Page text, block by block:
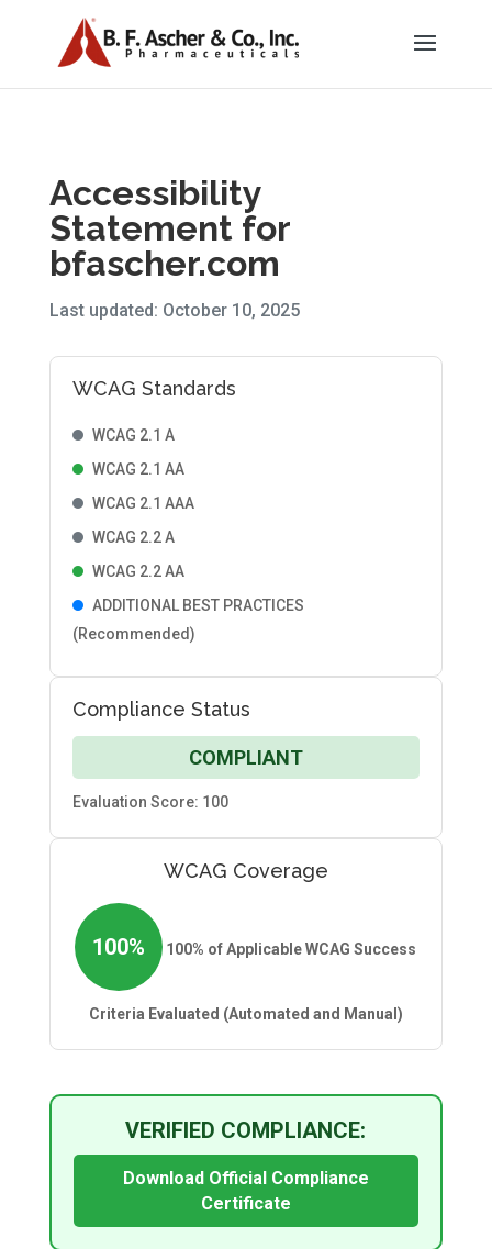
Accessibility
Statement for
bfascher.com
Last updated: October 10, 2025
WCAG Standards
WCAG 2.1 A
WCAG 2.1 AA
WCAG 2.1 AAA
WCAG 2.2 A
WCAG 2.2 AA
ADDITIONAL BEST PRACTICES
(Recommended)
Compliance Status
COMPLIANT
Evaluation Score: 100
WCAG Coverage
100% 100% of Applicable WCAG Success
Criteria Evaluated (Automated and Manual)
VERIFIED COMPLIANCE:
Download Official Compliance
Certificate